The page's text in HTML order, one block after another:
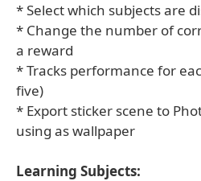
* Select which subjects are
* Change the number of
a reward
* Tracks performance for
five)
* Export sticker scene to
using as wallpaper
Learning Subjects: